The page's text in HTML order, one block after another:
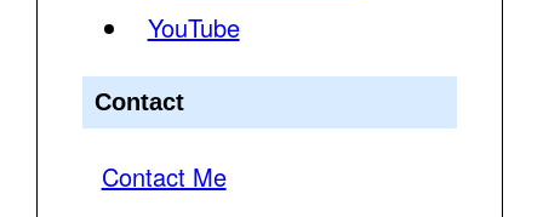
YouTube
Contact
Contact Me